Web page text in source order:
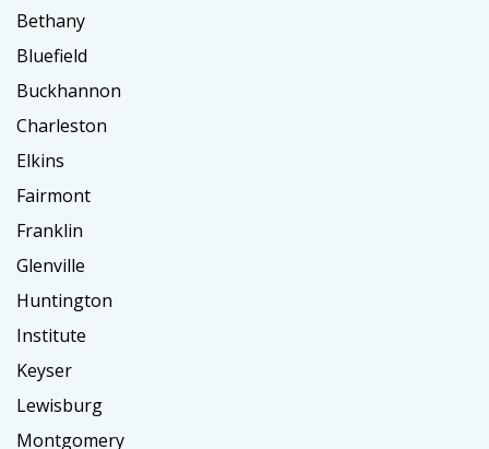
Bethany
Bluefield
Buckhannon
Charleston
Elkins
Fairmont
Franklin
Glenville
Huntington
Institute
Keyser
Lewisburg
Montgomery